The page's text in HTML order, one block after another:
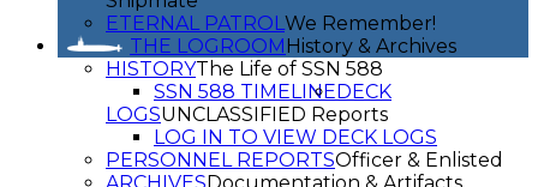
ETERNAL PATROLWe Remember!
THE LOGROOM History & Archives
HISTORYThe Life of SSN 588
SSN 588 TIMELINE DECK
LOGSUNCLASSIFIED Reports
LOG IN TO VIEW DECK LOGS
PERSONNEL REPORTSOfficer & Enlisted